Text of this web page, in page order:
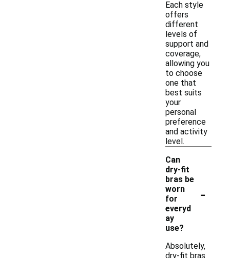
Each style
offers
different
levels of
support and
coverage,
allowing you
to choose
one that
best suits
your
personal
preference
and activity
level.
Can
dry-fit
bras be
worn
for
everyd
ay
use?
-
Absolutely,
dry-fit bras